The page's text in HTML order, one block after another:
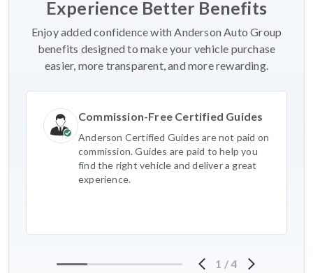
Experience Better Benefits
Enjoy added confidence with Anderson Auto Group
benefits designed to make your vehicle purchase
easier, more transparent, and more rewarding.
Commission-Free Certified Guides
Anderson Certified Guides are not paid on
commission. Guides are paid to help you
find the right vehicle and deliver a great
experience.
1 /4